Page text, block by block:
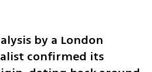
by a London
confirmed its